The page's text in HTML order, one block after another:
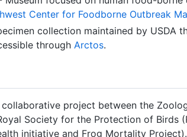
Center for Foodborne Outbreak
collection maintained by USDA
through Arctos.
collaborative project between the
Society for the Protection of Birds
initiative and Frog Mortality